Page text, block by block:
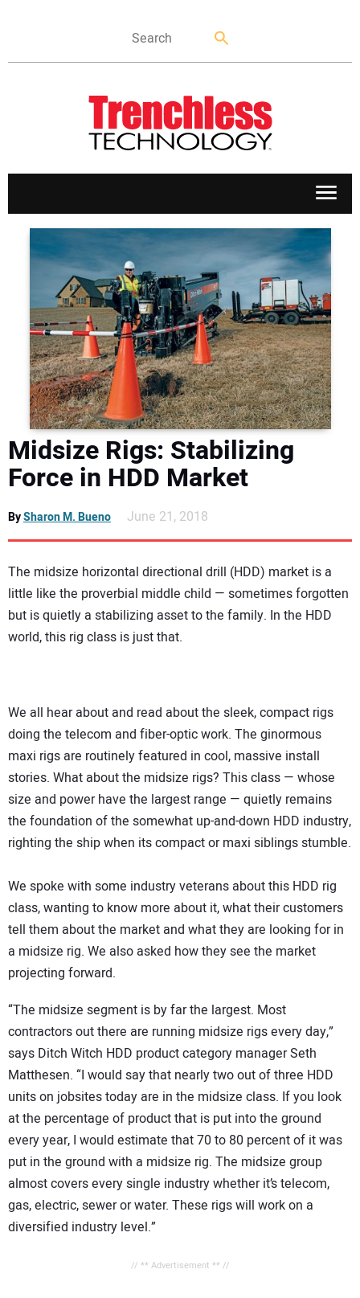
APPLICATIONS
MARKETS
NEWS
DIRECTORY
EDUCATION
AWARDS
READ THE MAGAZINE
Midsize Rigs: Stabilizing
Force in HDD Market
BySharon M. Bueno June 21, 2018
The midsize horizontal directional drill (HDD) market is a
little like the proverbial middle child — sometimes forgotten
but is quietly a stabilizing asset to the family. In the HDD
world, this rig class is just that.
We all hear about and read about the sleek, compact rigs
doing the telecom and fiber-optic work. The ginormous
maxi rigs are routinely featured in cool, massive install
stories. What about the midsize rigs? This class — whose
size and power have the largest range — quietly remains
the foundation of the somewhat up-and-down HDD industry,
righting the ship when its compact or maxi siblings stumble.
We spoke with some industry veterans about this HDD rig
class, wanting to know more about it, what their customers
tell them about the market and what they are looking for in
a midsize rig. We also asked how they see the market
projecting forward.
“The midsize segment is by far the largest. Most
contractors out there are running midsize rigs every day,”
says Ditch Witch HDD product category manager Seth
Matthesen. “I would say that nearly two out of three HDD
units on jobsites today are in the midsize class. If you look
at the percentage of product that is put into the ground
every year, I would estimate that 70 to 80 percent of it was
put in the ground with a midsize rig. The midsize group
almost covers every single industry whether it’s telecom,
gas, electric, sewer or water. These rigs will work on a
diversified industry level.”
// ** Advertisement ** //